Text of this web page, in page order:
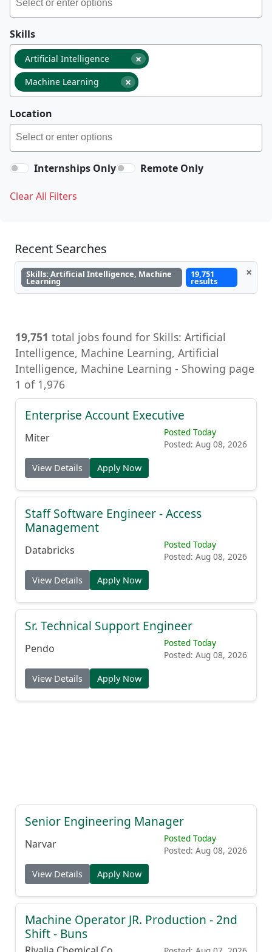
Skills
×
Artificial Intelligence
×
Machine Learning
Location
Internships Only Remote Only
Clear All Filters
Recent Searches
Skills: Artificial Intelligence, Machine
Learning
19,751
results
×
19,751 total jobs found for Skills: Artificial
Intelligence, Machine Learning, Artificial
Intelligence, Machine Learning - Showing page
1 of 1,976
Enterprise Account Executive
Miter
Posted Today
Posted: Aug 08, 2026
View Details Apply Now
Staff Software Engineer - Access
Management
Databricks
Posted Today
Posted: Aug 08, 2026
View Details Apply Now
Sr. Technical Support Engineer
Pendo
Posted Today
Posted: Aug 08, 2026
View Details Apply Now
Senior Engineering Manager
Narvar
Posted Today
Posted: Aug 08, 2026
View Details Apply Now
Machine Operator JR. Production - 2nd
Shift - Buns